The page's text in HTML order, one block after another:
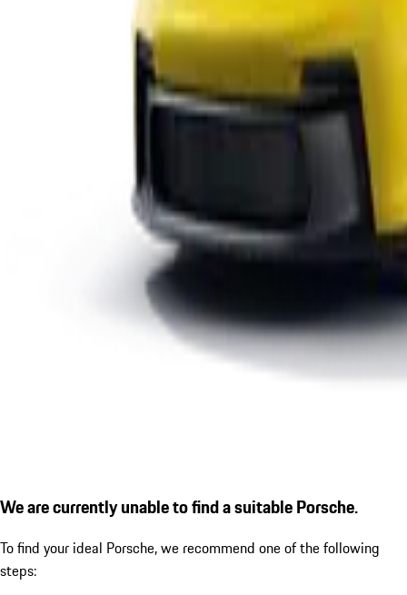
We are currently unable to find a suitable Porsche.
To find your ideal Porsche, we recommend one of the following
steps: